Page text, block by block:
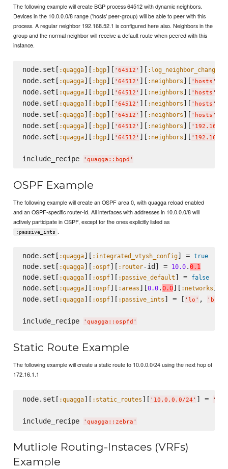
The following example will create BGP process 64512 with dynamic neighbors.
Devices in the 10.0.0.0/8 range ('hosts' peer-group) will be able to peer with this
process. A regular neighbor 192.168.52.1 is configured here also. Neighbors in the
group and the normal neighbor will receive a default route when peered with this
instance.
node.set[ :quagga][ :bgp][ ' 64512 ' ][ :log_neighbor_changes
node.set[ :quagga][ :bgp][ ' 64512 ' ][ :neighbors ][ ' hosts '
node.set[ :quagga][ :bgp][ ' 64512 ' ][ :neighbors ][ ' hosts '
node.set[ :quagga][ :bgp][ ' 64512 ' ][ :neighbors ][ ' hosts '
node.set[ :quagga][ :bgp][ ' 64512 ' ][ :neighbors ][ ' hosts '
node.set[ :quagga][ :bgp][ ' 64512 ' ][ :neighbors ][ '
node.set[ :quagga][ :bgp][ ' 64512 ' ][ :neighbors ][ '
include_recipe ' quagga::bgpd '
OSPF Example
The following example will create an OSPF area 0, with quagga reload enabled
and an OSPF-specific router-id. All interfaces with addresses in 10.0.0.0/8 will
actively participate in OSPF, except for the ones explicitly listed as
:passive_ints .
node.set[ :quagga][ :integrated_vtysh_config] = true
node.set[ :quagga][ :ospf][ :router-id] = 10.0. 0.1
node.set[ :quagga][ :ospf][ :passive_default ] = false
node.set[ :quagga][ :ospf][ :areas ][0.0. 0.0][ :networks ]
node.set[ :quagga][ :ospf][ :passive_ints ] = [ ' lo ' , ' br-
include_recipe ' quagga::ospfd '
Static Route Example
The following example will create a static route to 10.0.0.0/24 using the next hop of
172.16.1.1
node.set[ :quagga][ :static_routes ][ ' 10.0.0.0/24 ' ] = '
include_recipe ' quagga::zebra '
Mutliple Routing-Instaces (VRFs)
Example